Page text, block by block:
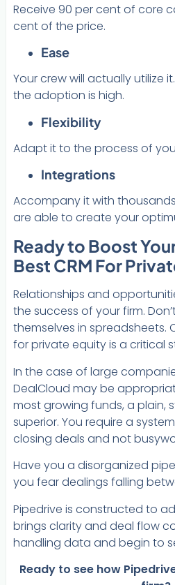
Receive 90 per cent of core
cent of the price.
Ease
Your crew will actually utilize
the adoption is high.
Flexibility
Adapt it to the process of
Integrations
Accompany it with
are able to create your
Ready to Boost
Best CRM For
Relationships and
the success of your firm.
themselves in spreadsheets.
for private equity is a critical
In the case of large
DealCloud may be
most growing funds, a plain,
superior. You require a
closing deals and not
Have you a disorganized
you fear dealings falling
Pipedrive is constructed to
brings clarity and deal flow
handling data and begin to
Ready to see how